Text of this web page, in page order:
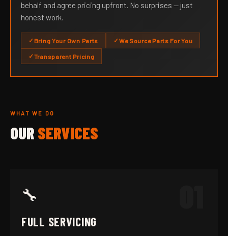
behalf and agree pricing upfront. No surprises — just
honest work.
Bring Your Own Parts We Source Parts For You
Transparent Pricing
WHAT WE DO
OUR SERVICES
🔧
FULL SERVICING